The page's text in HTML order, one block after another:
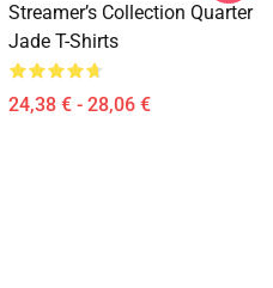
Streamer’s Collection Quarter
Jade T-Shirts
24,38 € - 28,06 €